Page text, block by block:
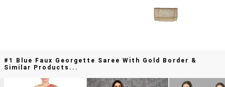
#1 Blue Faux Georgette Saree With Gold Border &
Similar Products...